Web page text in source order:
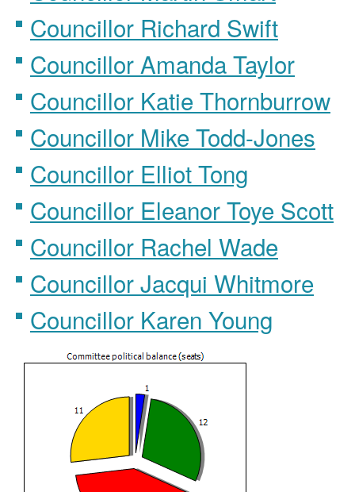
Councillor Richard Swift
Councillor Amanda Taylor
Councillor Katie Thornburrow
Councillor Mike Todd-Jones
Councillor Elliot Tong
Councillor Eleanor Toye Scott
Councillor Rachel Wade
Councillor Jacqui Whitmore
Councillor Karen Young